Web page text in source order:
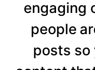
engaging
people
posts so